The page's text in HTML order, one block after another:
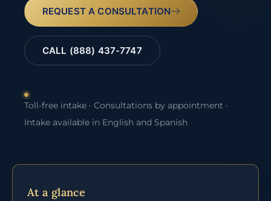
REQUEST A CONSULTATION
CALL (888) 437-7747
Toll-free intake · Consultations by appointment ·
Intake available in English and Spanish
At a glance